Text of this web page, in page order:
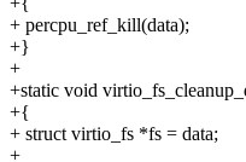
+ percpu_ref_kill(data);
+}
+
+static void
+{
+ struct virtio_fs *fs = data;
+